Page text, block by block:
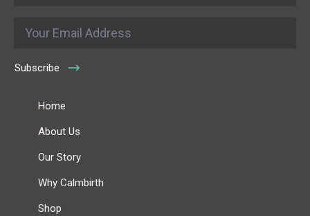
Subscribe
Home
About Us
Our Story
Why Calmbirth
Shop